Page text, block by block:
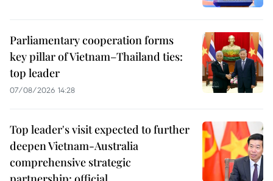
Parliamentary cooperation forms
key pillar of Vietnam–Thailand ties:
top leader
07/08/2026 14:28
Top leader's visit expected to further
deepen Vietnam-Australia
comprehensive strategic